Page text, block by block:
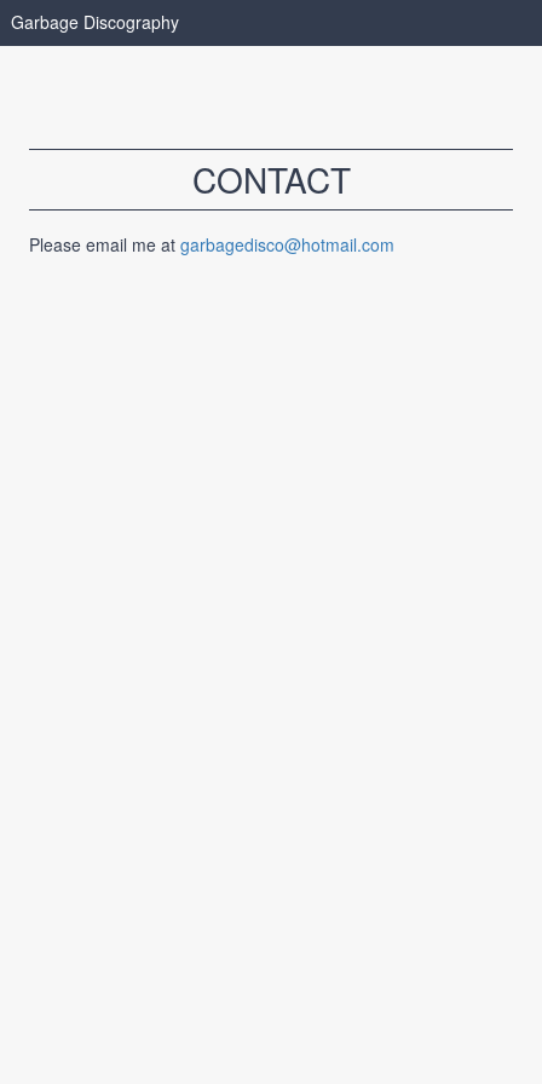
Garbage Discography
CONTACT
Please email me atgarbagedisco@hotmail.com